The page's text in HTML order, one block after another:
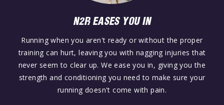
N2R EASES YOU IN
Running when you aren't ready or without the proper
training can hurt, leaving you with nagging injuries that
never seem to clear up. We ease you in, giving you the
strength and conditioning you need to make sure your
running doesn't come with pain.